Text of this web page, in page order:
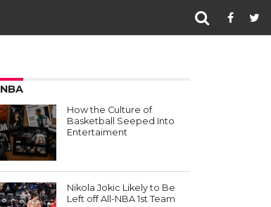
NBA
How the Culture of
Basketball Seeped Into
Entertaiment
Nikola Jokic Likely to Be
Left off All-NBA 1st Team